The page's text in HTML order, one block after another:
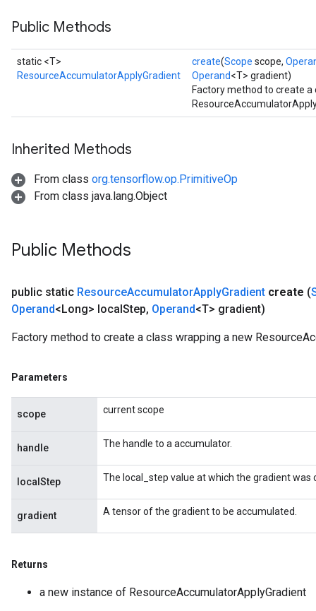
Public Methods
static <T>
ResourceAccumulatorApplyGradient
create(Scope scope,
Operand<T> gradient)
Factory method to create
Inherited Methods
From class org.tensorflow.op.PrimitiveOp
From class java.lang.Object
Public Methods
public static ResourceAccumulatorApplyGradient create (
Operand<Long> localStep, Operand<T> gradient)
Factory method to create a class wrapping a new
Parameters
scope current scope
handle The handle to a accumulator.
localStep The local_step value at which the gradient was
gradient A tensor of the gradient to be accumulated.
Returns
a new instance of ResourceAccumulatorApplyGradient